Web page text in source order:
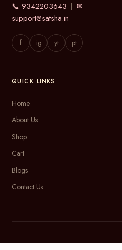
📞 9342203643 | ✉
support@satsha.in
f ig yt pt
QUICK LINKS
Home
About Us
Shop
Cart
Blogs
Contact Us